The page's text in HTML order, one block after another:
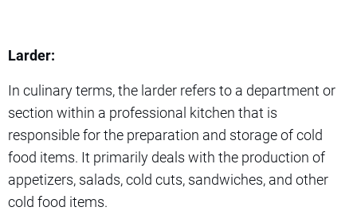
Larder:
In culinary terms, the larder refers to a department or
section within a professional kitchen that is
responsible for the preparation and storage of cold
food items. It primarily deals with the production of
appetizers, salads, cold cuts, sandwiches, and other
cold food items.